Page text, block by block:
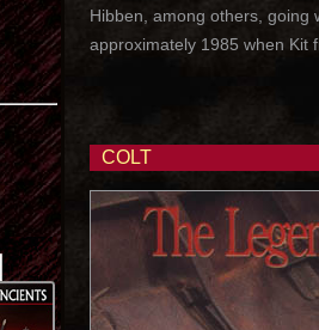
Hibben, among others, going
approximately 1985 when Kit
COLT